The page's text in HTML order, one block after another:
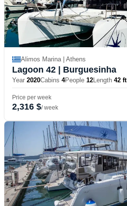
Alimos Marina | Athens
Lagoon 42 | Burguesinha
Year 2020Cabins 4People 12Length 42 ft
Price per week
2,316 $/ week